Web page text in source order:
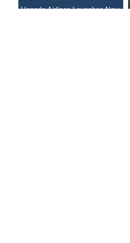
Uganda Airlines Launches New